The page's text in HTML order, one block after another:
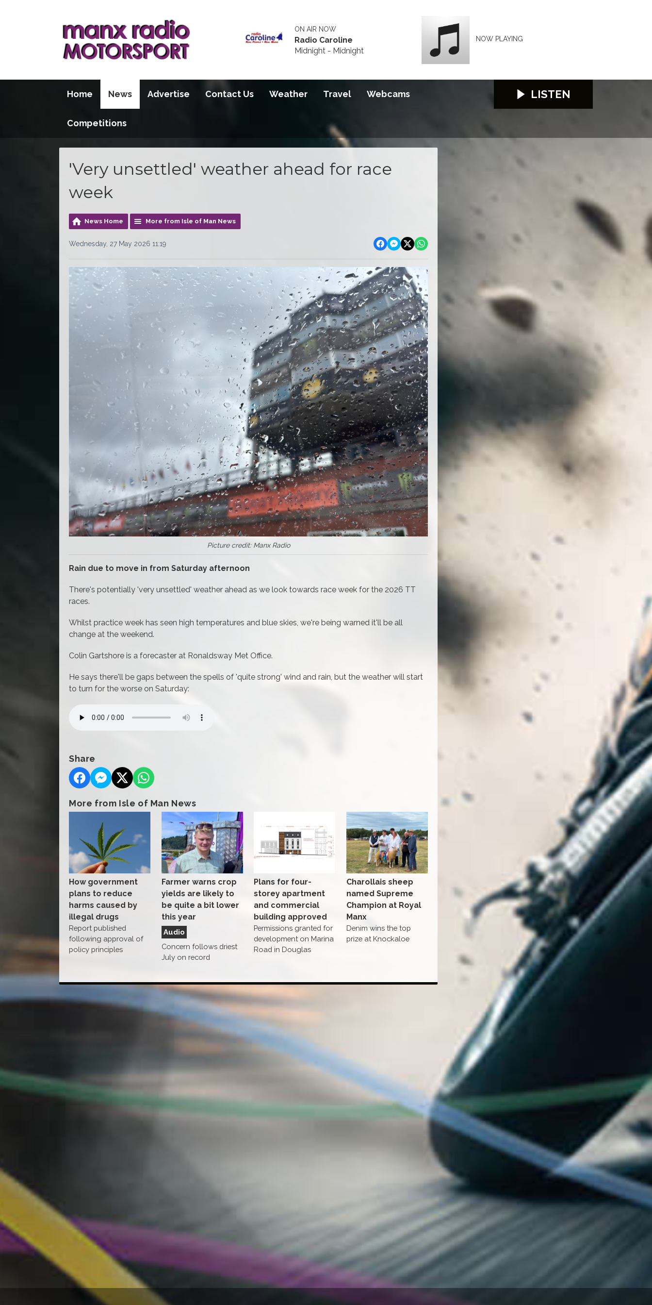
ON AIR NOW
Radio Caroline
Midnight - Midnight
NOW PLAYING
Home News Advertise Contact Us Weather Travel Webcams
Competitions
LISTEN
'Very unsettled' weather ahead for race
week
News Home More from Isle of Man News
Wednesday, 27 May 2026 11:19
Picture credit: Manx Radio
Rain due to move in from Saturday afternoon
There's potentially 'very unsettled' weather ahead as we look towards race week for the 2026 TT
races.
Whilst practice week has seen high temperatures and blue skies, we're being warned it'll be all
change at the weekend.
Colin Gartshore is a forecaster at Ronaldsway Met Office.
He says there'll be gaps between the spells of 'quite strong' wind and rain, but the weather will start
to turn for the worse on Saturday:
Share
More from Isle of Man News
How government
plans to reduce
harms caused by
illegal drugs
Report published
following approval of
policy principles
Farmer warns crop
yields are likely to
be quite a bit lower
this year
Audio
Concern follows driest
July on record
Plans for four-
storey apartment
and commercial
building approved
Permissions granted for
development on Marina
Road in Douglas
Charollais sheep
named Supreme
Champion at Royal
Manx
Denim wins the top
prize at Knockaloe